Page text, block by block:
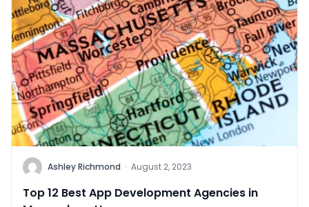
Ashley Richmond · August 2, 2023
Top 12 Best App Development Agencies in